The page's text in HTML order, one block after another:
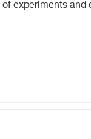
of experiments and